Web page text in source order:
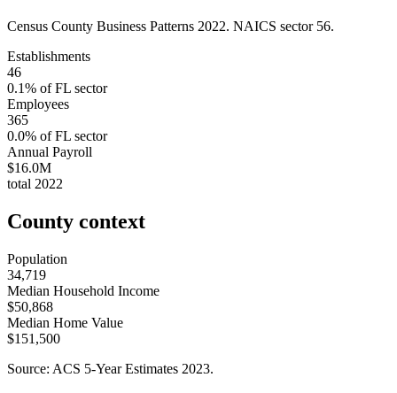
Census County Business Patterns 2022. NAICS sector 56.
Establishments
46
0.1% ofFL sector
Employees
365
0.0% ofFL sector
Annual Payroll
$16.0M
total 2022
County context
Population
34,719
Median Household Income
$50,868
Median Home Value
$151,500
Source: ACS 5-Year Estimates 2023.